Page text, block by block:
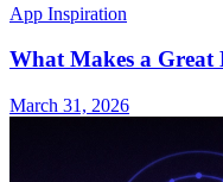
App Inspiration
What Makes a Great
March 31, 2026